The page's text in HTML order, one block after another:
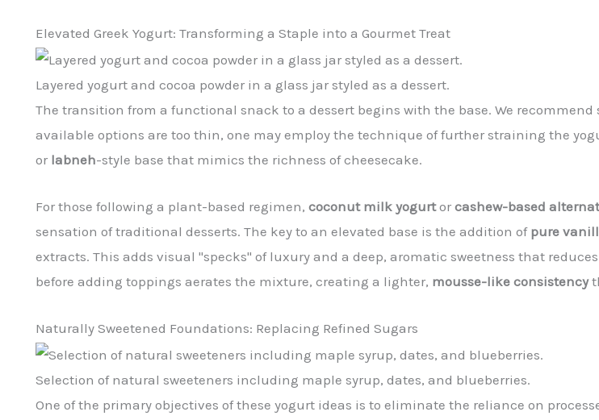
Elevated Greek Yogurt: Transforming a Staple into a Gourmet Treat
Layered yogurt and cocoa powder in a glass jar styled as a dessert.
The transition from a functional snack to a dessert begins with the base. We recommend
available options are too thin, one may employ the technique of further straining the
or labneh-style base that mimics the richness of cheesecake.
For those following a plant-based regimen, coconut milk yogurtor cashew-based
sensation of traditional desserts. The key to an elevated base is the addition of pure
extracts. This adds visual "specks" of luxury and a deep, aromatic sweetness that
before adding toppings aerates the mixture, creating a lighter, mousse-like consistency
Naturally Sweetened Foundations: Replacing Refined Sugars
Selection of natural sweeteners including maple syrup, dates, and blueberries.
One of the primary objectives of these yogurt ideas is to eliminate the reliance on